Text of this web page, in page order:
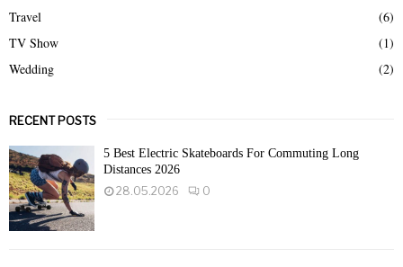
Travel
(6)
TV Show
(1)
Wedding
(2)
RECENT POSTS
5 Best Electric Skateboards For Commuting Long
Distances 2026
28.05.2026
0